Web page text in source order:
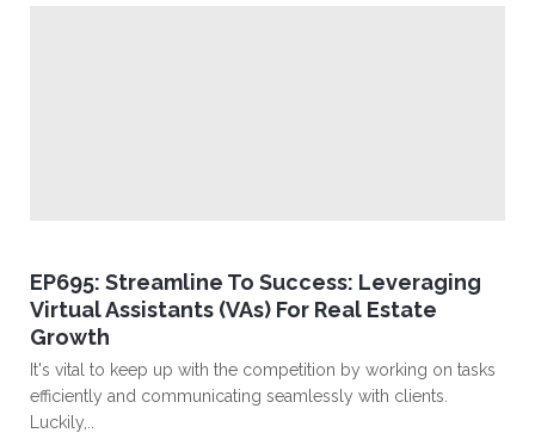
EP695: Streamline To Success: Leveraging
Virtual Assistants (VAs) For Real Estate
Growth
It's vital to keep up with the competition by working on tasks
efficiently and communicating seamlessly with clients.
Luckily,..